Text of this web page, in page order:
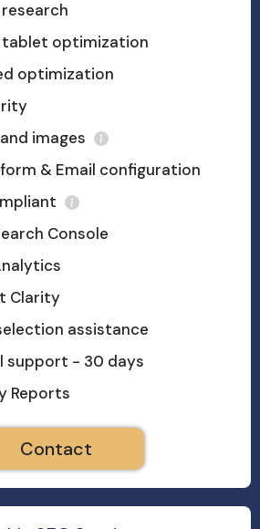
tablet optimization
optimization
images
& Email configuration
Console
Clarity
assistance
support - 30 days
Reports
Contact